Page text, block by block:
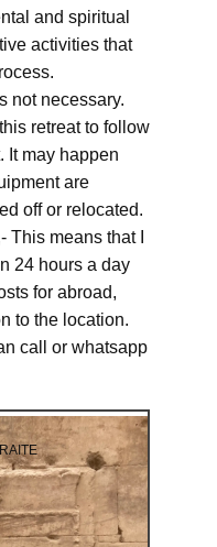
and spiritual
activities that
not necessary.
retreat to follow
It may happen
are
off or relocated.
This means that I
24 hours a day
for abroad,
to the location.
call or whatsapp